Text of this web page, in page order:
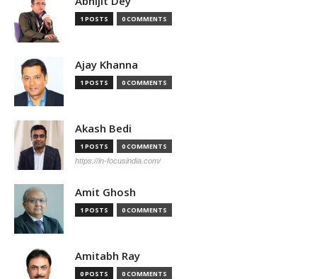
1 POSTS 0 COMMENTS
Ajay Khanna
1 POSTS 0 COMMENTS
Akash Bedi
1 POSTS 0 COMMENTS
https://in-focusindia.com/
Amit Ghosh
1 POSTS 0 COMMENTS
Amitabh Ray
0 POSTS 0 COMMENTS